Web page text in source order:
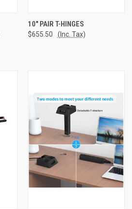
10" PAIR T-HINGES
$655.50 (Inc. Tax)